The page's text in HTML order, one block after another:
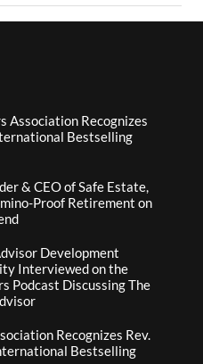
Association Recognizes
Bestselling
& CEO of Safe Estate,
Proof Retirement on
Development
Interviewed on the
Podcast Discussing The
Recognizes Rev.
Bestselling